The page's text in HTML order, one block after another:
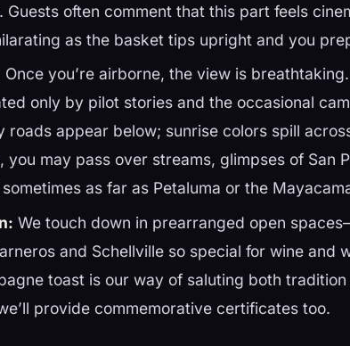
Guests often comment that this part feels
as the basket tips upright and you
Once you’re airborne, the view is breathtaking.
only by pilot stories and the occasional
roads appear below; sunrise colors spill
you may pass over streams, glimpses of San
as far as Petaluma or the
We touch down in prearranged open
and Schellville so special for wine and
toast is our way of saluting both
provide commemorative certificates too.